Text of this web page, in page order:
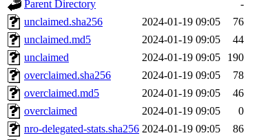
Parent Directory
-
unclaimed.sha256
2024-01-19 09:05
76
unclaimed.md5
2024-01-19 09:05
44
unclaimed
2024-01-19 09:05
190
overclaimed.sha256
2024-01-19 09:05
78
overclaimed.md5
2024-01-19 09:05
46
overclaimed
2024-01-19 09:05
0
nro-delegated-stats.sha256 2024-01-19 09:05
86